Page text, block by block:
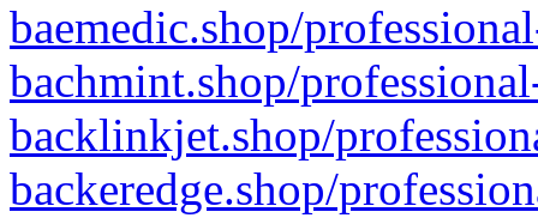
baemedic.shop/
bachmint.shop/
backlinkjet.shop/
backeredge.shop/